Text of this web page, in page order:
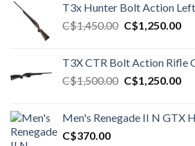
T3x Hunter Bolt Action
C$1,450.00 Original
C$1,450.00.
C$1,250.00
T3X CTR Bolt Action Rifle
C$1,500.00 Original
C$1,500.00.
C$1,250.00
Men's Renegade II N GTX
C$370.00